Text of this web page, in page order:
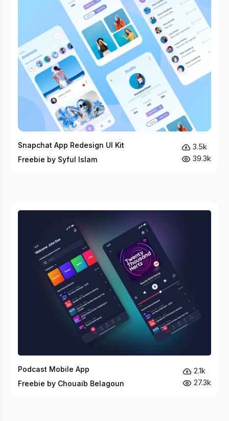
Snapchat App Redesign UI Kit
Freebie by Syful Islam
3.5k
39.3k
Podcast Mobile App
Freebie by Chouaib Belagoun
2.1k
27.3k